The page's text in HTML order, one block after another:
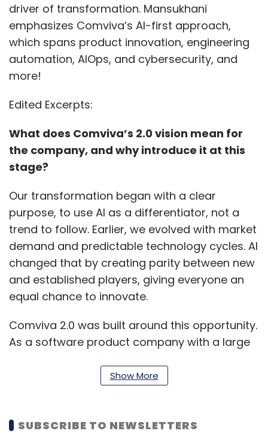
driver of transformation. Mansukhani
emphasizes Comviva’s AI-first approach,
which spans product innovation, engineering
automation, AIOps, and cybersecurity, and
more!
Edited Excerpts:
What does Comviva’s 2.0 vision mean for
the company, and why introduce it at this
stage?
Our transformation began with a clear
purpose, to use AI as a differentiator, not a
trend to follow. Earlier, we evolved with market
demand and predictable technology cycles. AI
changed that by creating parity between new
and established players, giving everyone an
equal chance to innovate.
Comviva 2.0 was built around this opportunity.
As a software product company with a large
focuses on value creation for clients and
with innovation treated as a core operational
Show More
SUBSCRIBE TO NEWSLETTERS